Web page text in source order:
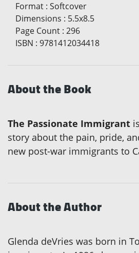
Format : Softcover
Dimensions : 5.5x8.5
Page Count : 296
ISBN : 9781412034418
About the Book
The Passionate Immigrant
story about the pain, pride,
new post-war immigrants to
About the Author
Glenda deVries was born in